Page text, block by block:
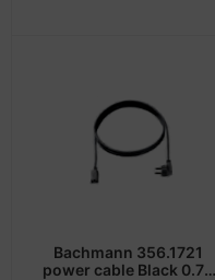
Bachmann 356.1721
power cable Black 0.75